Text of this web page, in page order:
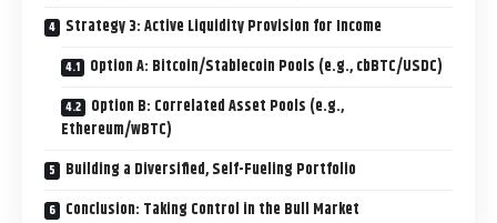
Strategy 3: Active Liquidity Provision for Income
Option A: Bitcoin/Stablecoin Pools (e.g., cbBTC/USDC)
Option B: Correlated Asset Pools (e.g.,
Ethereum/wBTC)
Building a Diversified, Self-Fueling Portfolio
Conclusion: Taking Control in the Bull Market